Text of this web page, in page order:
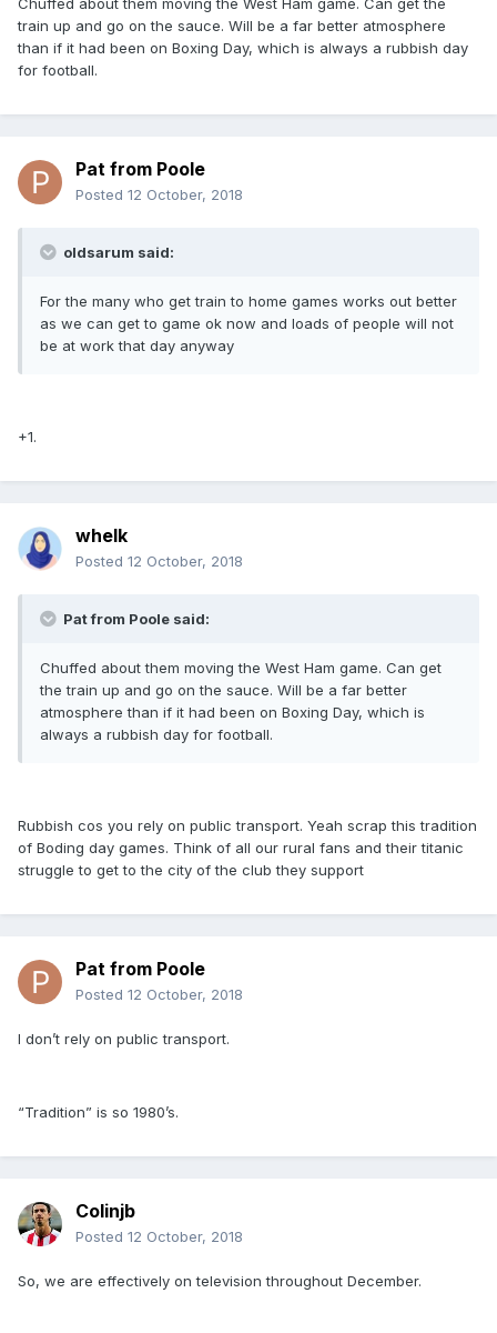
Chuffed about them moving the West Ham game. Can get the
train up and go on the sauce. Will be a far better atmosphere
than if it had been on Boxing Day, which is always a rubbish day
for football.
Pat from Poole
Posted 12 October, 2018
oldsarum said:
For the many who get train to home games works out better
as we can get to game ok now and loads of people will not
be at work that day anyway
+1.
whelk
Posted 12 October, 2018
Pat from Poole said:
Chuffed about them moving the West Ham game. Can get
the train up and go on the sauce. Will be a far better
atmosphere than if it had been on Boxing Day, which is
always a rubbish day for football.
Rubbish cos you rely on public transport. Yeah scrap this tradition
of Boding day games. Think of all our rural fans and their titanic
struggle to get to the city of the club they support
Pat from Poole
Posted 12 October, 2018
I don’t rely on public transport.
“Tradition” is so 1980’s.
Colinjb
Posted 12 October, 2018
So, we are effectively on television throughout December.